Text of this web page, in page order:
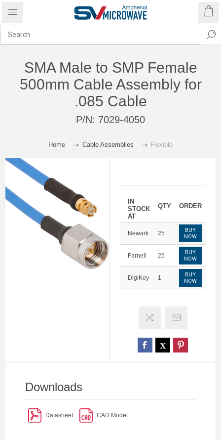
SMA Male to SMP Female
500mm Cable Assembly for
.085 Cable
P/N: 7029-4050
Home Cable Assemblies Flexible
IN
STOCK
AT
QTY ORDER
Newark 25
BUY
NOW
Farnell 25
BUY
NOW
DigiKey 1
BUY
NOW
Downloads
Datasheet CAD Model